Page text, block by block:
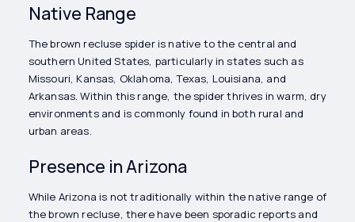
Native Range
The brown recluse spider is native to the central and
southern United States, particularly in states such as
Missouri, Kansas, Oklahoma, Texas, Louisiana, and
Arkansas. Within this range, the spider thrives in warm, dry
environments and is commonly found in both rural and
urban areas.
Presence in Arizona
While Arizona is not traditionally within the native range of
the brown recluse, there have been sporadic reports and